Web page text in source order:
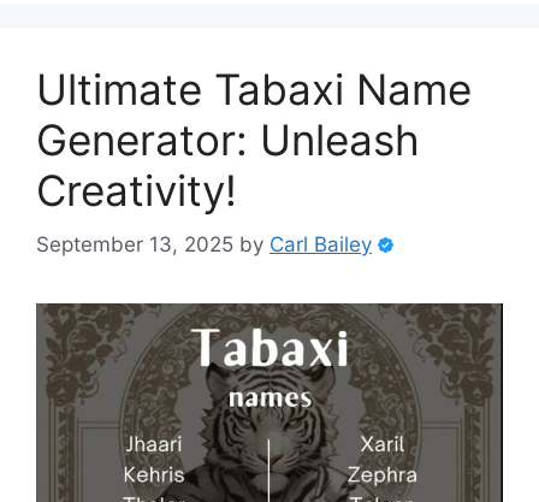
Ultimate Tabaxi Name
Generator: Unleash
Creativity!
September 13, 2025 by Carl Bailey